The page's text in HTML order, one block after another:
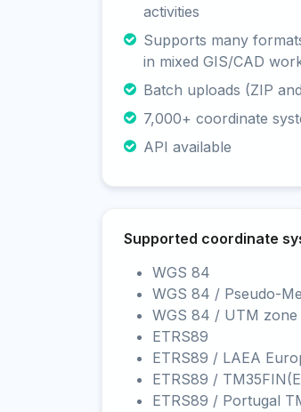
activities
Supports many
in mixed GIS/CAD
Batch uploads (ZIP
7,000+ coordinate
API available
Supported coordinate
WGS 84
WGS 84 / Pseudo-
WGS 84 / UTM
ETRS89
ETRS89 / LAEA
ETRS89 /
ETRS89 / Portugal